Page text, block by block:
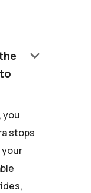
keyboard_arrow_down
you
stops